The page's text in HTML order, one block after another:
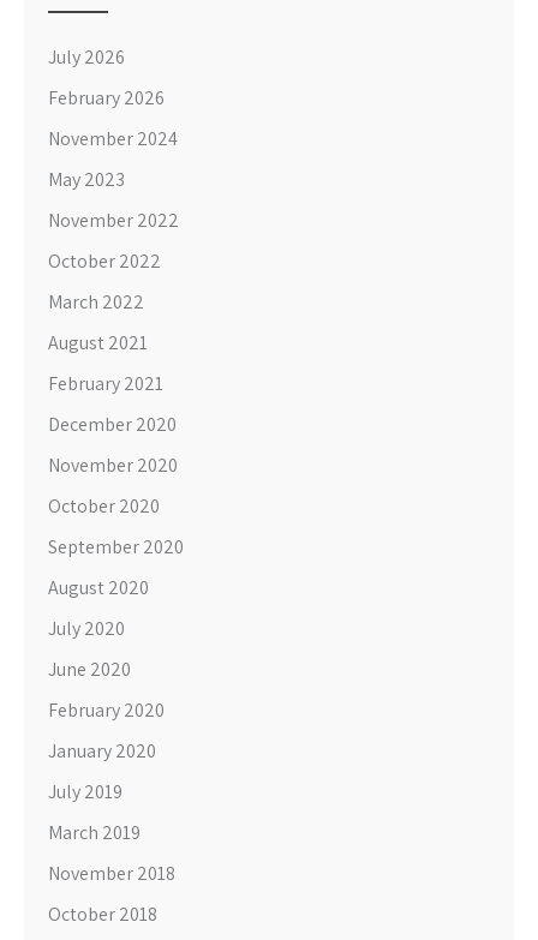
July 2026
February 2026
November 2024
May 2023
November 2022
October 2022
March 2022
August 2021
February 2021
December 2020
November 2020
October 2020
September 2020
August 2020
July 2020
June 2020
February 2020
January 2020
July 2019
March 2019
November 2018
October 2018